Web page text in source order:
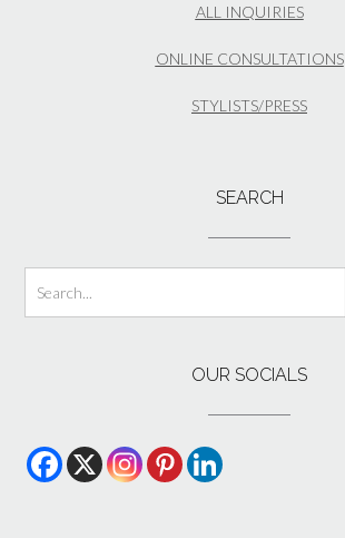
ALL INQUIRIES
ONLINE CONSULTATIONS
STYLISTS/PRESS
SEARCH
OUR SOCIALS